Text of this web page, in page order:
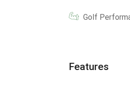
Golf
Features